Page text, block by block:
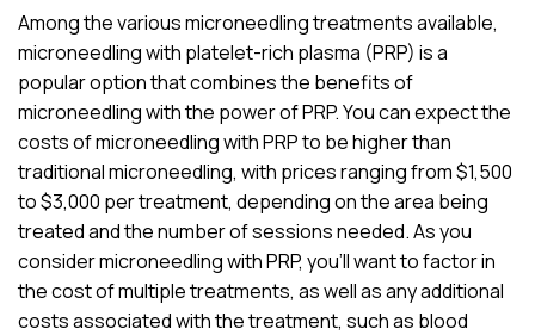
Among the various microneedling treatments available,
microneedling with platelet-rich plasma (PRP) is a
popular option that combines the benefits of
microneedling with the power of PRP. You can expect the
costs of microneedling with PRP to be higher than
traditional microneedling, with prices ranging from $1,500
to $3,000 per treatment, depending on the area being
treated and the number of sessions needed. As you
consider microneedling with PRP, you’ll want to factor in
the cost of multiple treatments, as well as any additional
costs associated with the treatment, such as blood